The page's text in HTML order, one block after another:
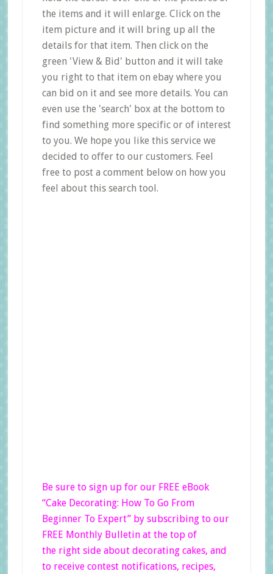
the items and it will enlarge. Click on the
item picture and it will bring up all the
details for that item. Then click on the
green 'View & Bid' button and it will take
you right to that item on ebay where you
can bid on it and see more details. You can
even use the 'search' box at the bottom to
find something more specific or of interest
to you. We hope you like this service we
decided to offer to our customers. Feel
free to post a comment below on how you
feel about this search tool.
Be sure to sign up for our FREE eBook
“Cake Decorating: How To Go From
Beginner To Expert” by subscribing to our
FREE Monthly Bulletin at the top of
the right side about decorating cakes, and
to receive contest notifications, recipes,